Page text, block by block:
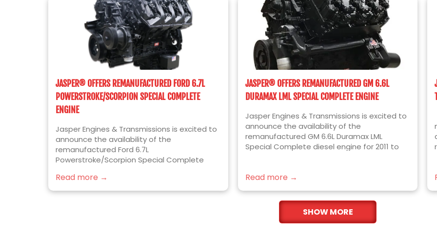
JASPER® OFFERS REMANUFACTURED FORD 6.7L
POWERSTROKE/SCORPION SPECIAL COMPLETE
ENGINE
Jasper Engines & Transmissions is excited to
announce the availability of the
remanufactured Ford 6.7L
Powerstroke/Scorpion Special Complete
Super Duty truck applications. Built for the
ease of installation, JASPER’s newest engine
Read more →
JASPER® OFFERS REMANUFACTURED GM 6.6L
DURAMAX LML SPECIAL COMPLETE ENGINE
Jasper Engines & Transmissions is excited to
announce the availability of the
remanufactured GM 6.6L Duramax LML
Special Complete diesel engine for 2011 to
of installation, JASPER’s newest engine
Format engine: Lower Intakes Lower Valve
Covers Upper Valve Covers OEM Bosch
Read more →
SHOW MORE